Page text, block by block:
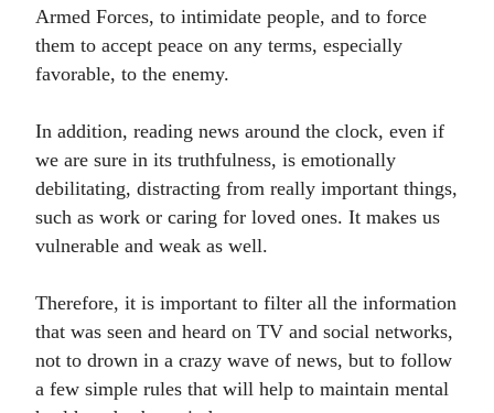
Armed Forces, to intimidate people, and to force
them to accept peace on any terms, especially
favorable, to the enemy.
In addition, reading news around the clock, even if
we are sure in its truthfulness, is emotionally
debilitating, distracting from really important things,
such as work or caring for loved ones. It makes us
vulnerable and weak as well.
Therefore, it is important to filter all the information
that was seen and heard on TV and social networks,
not to drown in a crazy wave of news, but to follow
a few simple rules that will help to maintain mental